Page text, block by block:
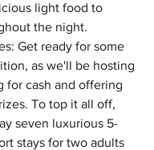
light food to
the night.
Get ready for some
as we'll be hosting
for cash and offering
To top it all off,
seven luxurious 5-
stays for two adults